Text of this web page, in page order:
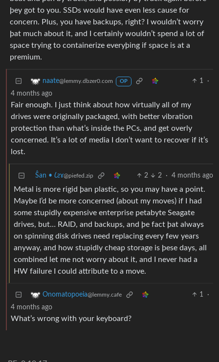
þey got to you. SSDs would have even less cause for
concern. Plus, you have backups, right? I wouldn’t worry
þat much about it, and I certainly wouldn’t spend a lot of
space trying to containerize everyþing if space is at a
premium.
naate@lemmy.dbzer0.com OP 1
·
4 months ago
Fair enough. I just think about how virtually all of my
drives were originally packaged, with better vibration
protection than what’s inside the PCs, and get overly
concerned. It’s a lot of media I don’t want to recover if it’s
lost.
Ŝan • 𐑖ƨɤ@piefed.zip 2 2 · 4 months ago
Metal is more rigid þan plastic, so you may have a point.
Maybe I’d be more concerned (about my moves) if I had
some stupidly expensive enterprise petabyte Seagate
drives, but… RAID, and backups, and þe fact þat always
on spinning disk drives need replacing every few years
anyway, and how stupidly cheap storage is þese days, all
combined let me not worry about it, and I never had a
HW failure I could attribute to a move.
Onomatopoeia@lemmy.cafe 1
·
4 months ago
What’s wrong with your keyboard?